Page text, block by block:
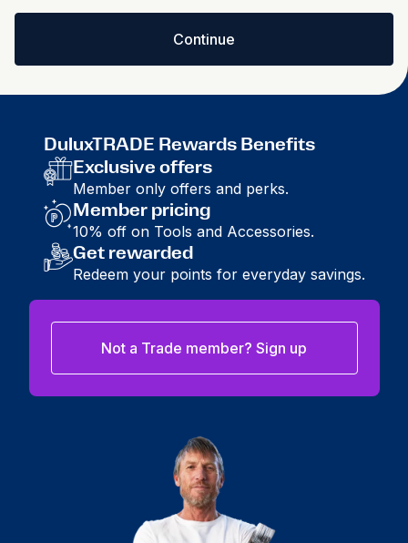
Continue
DuluxTRADE Rewards Benefits
Exclusive offers
Member only offers and perks.
Member pricing
10% off on Tools and Accessories.
Get rewarded
Redeem your points for everyday savings.
Not a Trade member? Sign up